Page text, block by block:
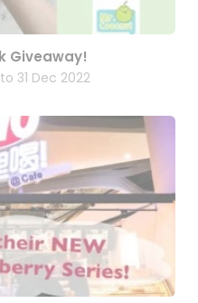
Giveaway!
31 Dec 2022